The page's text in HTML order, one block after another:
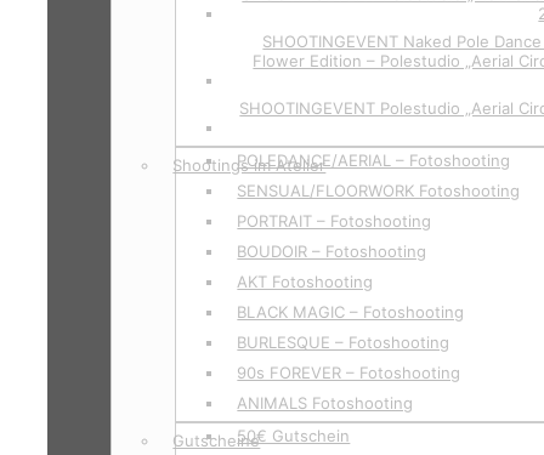
SHOOTINGEVENT Naked Pole
Flower Edition – Polestudio „Aerial
SHOOTINGEVENT Polestudio „Aerial
Shootings im Atelier
POLEDANCE/AERIAL – Fotoshooting
SENSUAL/FLOORWORK Fotoshooting
PORTRAIT – Fotoshooting
BOUDOIR – Fotoshooting
AKT Fotoshooting
BLACK MAGIC – Fotoshooting
BURLESQUE – Fotoshooting
90s FOREVER – Fotoshooting
ANIMALS Fotoshooting
Gutscheine50€ Gutschein